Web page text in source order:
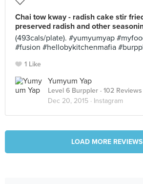
Chai tow kway - radish cake stir
preserved radish and other
(493cals/plate). #yumyumyap
#fusion #hellobykitchenmafia
1 Like
Yumyum Yap
Level 6 Burppler · 102 Reviews
Dec 20, 2015 · Instagram
LOAD MORE